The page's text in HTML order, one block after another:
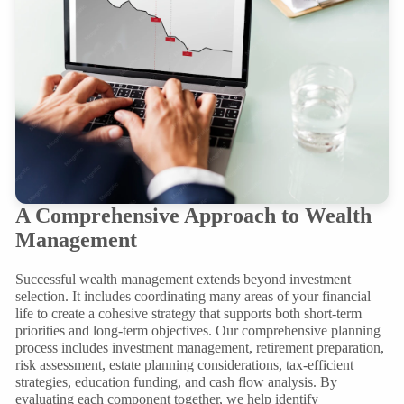
A Comprehensive Approach to Wealth
Management
Successful wealth management extends beyond investment
selection. It includes coordinating many areas of your financial
life to create a cohesive strategy that supports both short-term
priorities and long-term objectives. Our comprehensive planning
process includes investment management, retirement preparation,
risk assessment, estate planning considerations, tax-efficient
strategies, education funding, and cash flow analysis. By
evaluating each component together, we help identify